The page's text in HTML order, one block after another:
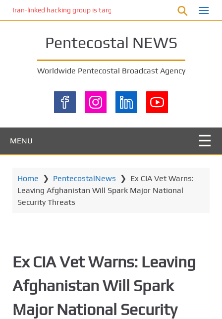
Iran-linked hacking group is targeting Israeli shipping, US
Pentecostal NEWS
Worldwide Pentecostal Broadcast Agency
MENU
Home ❯ PentecostalNews ❯ Ex CIA Vet Warns:
Leaving Afghanistan Will Spark Major National
Security Threats
Ex CIA Vet Warns: Leaving
Afghanistan Will Spark
Major National Security